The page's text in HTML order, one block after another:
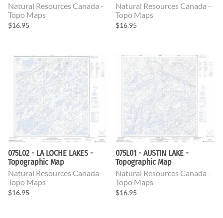
Natural Resources Canada -
Topo Maps
$16.95
Natural Resources Canada -
Topo Maps
$16.95
075L02 - LA LOCHE LAKES -
Topographic Map
Natural Resources Canada -
Topo Maps
$16.95
075L01 - AUSTIN LAKE -
Topographic Map
Natural Resources Canada -
Topo Maps
$16.95